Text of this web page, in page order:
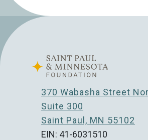
370 Wabasha Street
Suite 300
Saint Paul, MN 55102
EIN: 41-6031510